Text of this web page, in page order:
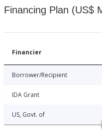
Financing Plan (US$
Financier
Borrower/Recipient
IDA Grant
US, Govt. of